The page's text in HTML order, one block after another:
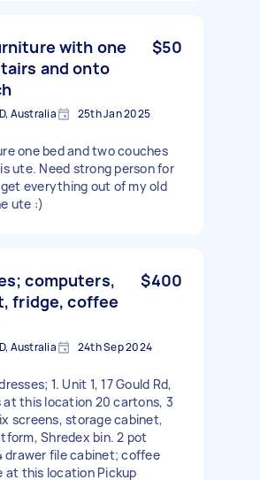
with one
and onto
$50
Australia 25th Jan 2025
one bed and two couches
ute. Need strong person for
everything out of my old
ute :)
computers,
fridge, coffee
$400
Australia 24th Sep 2024
1. Unit 1, 17 Gould Rd,
at this location 20 cartons, 3
screens, storage cabinet,
Shredex bin. 2 pot
drawer file cabinet; coffee
at this location Pickup